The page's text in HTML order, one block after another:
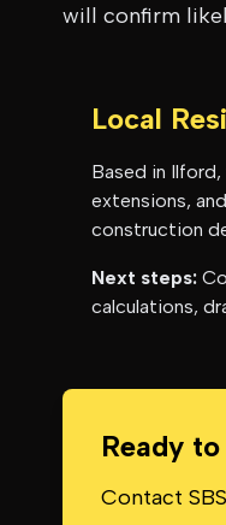
will confirm
Local
Based in
extensions,
construction
Next steps:
calculations,
Ready
Contact